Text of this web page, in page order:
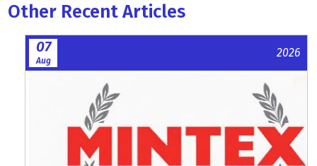
Other Recent Articles
07
Aug
2026